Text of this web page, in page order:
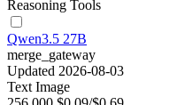
Reasoning Tools
Qwen3.5 27B
merge_gateway
Updated 2026-08-03
Text Image